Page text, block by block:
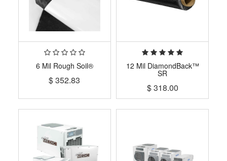
6 Mil Rough Soil®
$352.83
12 Mil DiamondBack™
SR
$318.00